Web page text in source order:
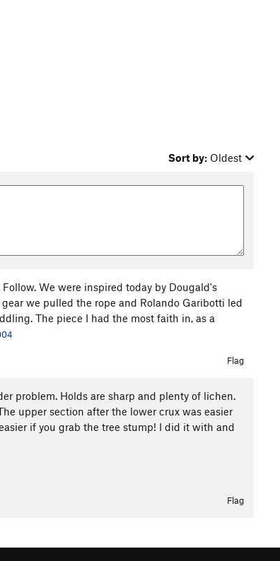
Sort by: Oldest
We were inspired today by Dougald's
we pulled the rope and Rolando Garibotti led
The piece I had the most faith in, as a
Flag
problem. Holds are sharp and plenty of lichen.
upper section after the lower crux was easier
if you grab the tree stump! I did it with and
Flag